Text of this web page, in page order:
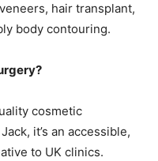
hair transplant,
body contouring.
cosmetic
it’s an accessible,
to UK clinics.